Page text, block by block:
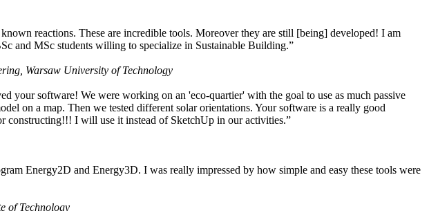
reactions. These are incredible tools. Moreover they are still [being] developed! I am
and MSc students willing to specialize in Sustainable Building.”
Warsaw University of Technology
your software! We were working on an 'eco-quartier' with the goal to use as much passive
on a map. Then we tested different solar orientations. Your software is a really good
constructing!!! I will use it instead of SketchUp in our activities.”
Energy2D and Energy3D. I was really impressed by how simple and easy these tools were
of Technology